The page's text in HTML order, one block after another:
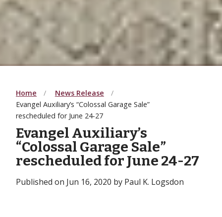
Home
News Release
Evangel Auxiliary’s “Colossal Garage Sale”
rescheduled for June 24-27
Evangel Auxiliary’s
“Colossal Garage Sale”
rescheduled for June 24-27
Published on Jun 16, 2020 by Paul K. Logsdon